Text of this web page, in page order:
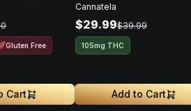
Gluten Free
Cart
CBD • 108.80mg CBG •
303.46mg
Cannatela
$29.99$39.99
105mg THC
Add to Cart